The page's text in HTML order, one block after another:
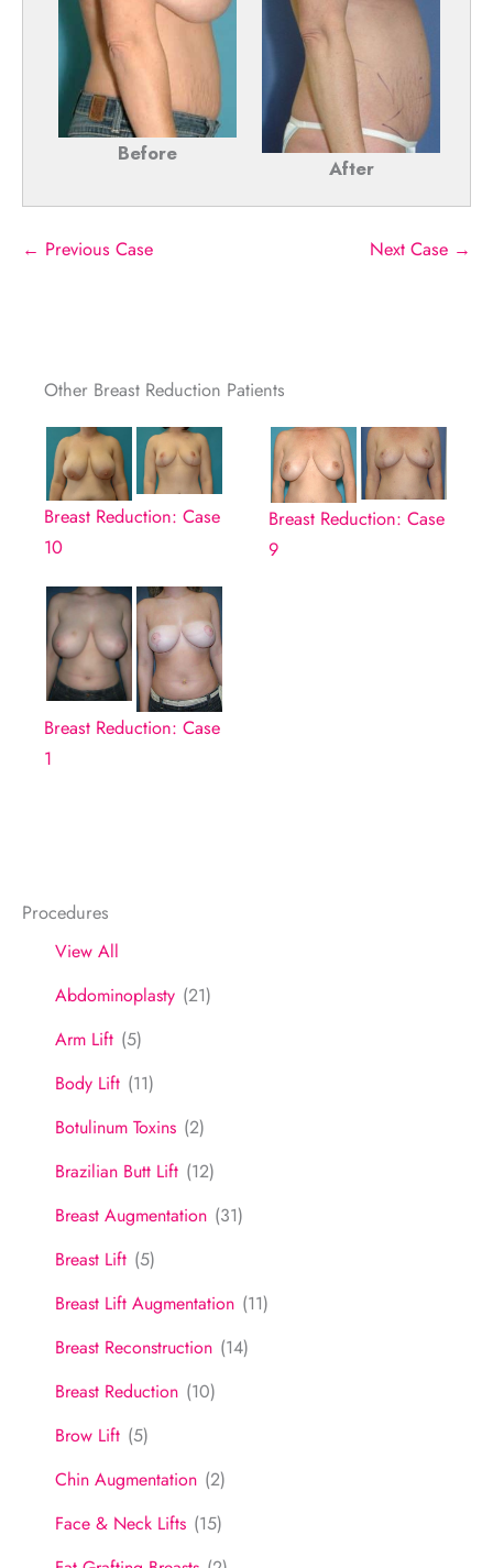
Procedures
View All
Abdominoplasty (21)
Arm Lift (5)
Body Lift (11)
Botulinum Toxins (2)
Brazilian Butt Lift (12)
Breast Augmentation (31)
Breast Lift (5)
Breast Lift Augmentation (11)
Breast Reconstruction (14)
Breast Reduction (10)
Brow Lift (5)
Chin Augmentation (2)
Face & Neck Lifts (15)
Before
After
← Previous Case Next Case →
Other Breast Reduction Patients
Breast Reduction: Case
10
Breast Reduction: Case
9
Breast Reduction: Case
1